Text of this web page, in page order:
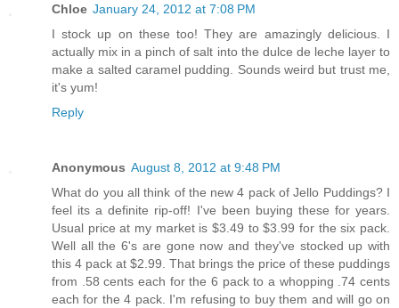
Chloe January 24, 2012 at 7:08 PM
I stock up on these too! They are amazingly delicious. I
actually mix in a pinch of salt into the dulce de leche layer to
make a salted caramel pudding. Sounds weird but trust me,
it's yum!
Reply
Anonymous August 8, 2012 at 9:48 PM
What do you all think of the new 4 pack of Jello Puddings? I
feel its a definite rip-off! I've been buying these for years.
Usual price at my market is $3.49 to $3.99 for the six pack.
Well all the 6's are gone now and they've stocked up with
this 4 pack at $2.99. That brings the price of these puddings
from .58 cents each for the 6 pack to a whopping .74 cents
each for the 4 pack. I'm refusing to buy them and will go on